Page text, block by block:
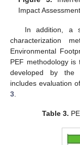
Impact
In addition, a
characterization
Environmental
PEF methodology is
developed by the
includes evaluation
3
Table 3.